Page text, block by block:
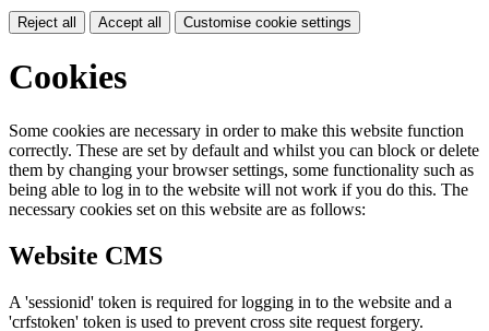
Reject all Accept all Customise cookie settings
Cookies
Some cookies are necessary in order to make this website function
correctly. These are set by default and whilst you can block or delete
them by changing your browser settings, some functionality such as
being able to log in to the website will not work if you do this. The
necessary cookies set on this website are as follows:
Website CMS
A 'sessionid' token is required for logging in to the website and a
'crfstoken' token is used to prevent cross site request forgery.